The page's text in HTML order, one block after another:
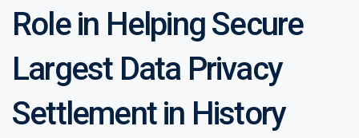
Role in Helping Secure
Largest Data Privacy
Settlement in History